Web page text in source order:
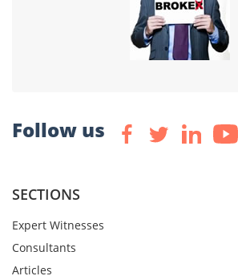
Follow us
SECTIONS
Expert Witnesses
Consultants
Articles